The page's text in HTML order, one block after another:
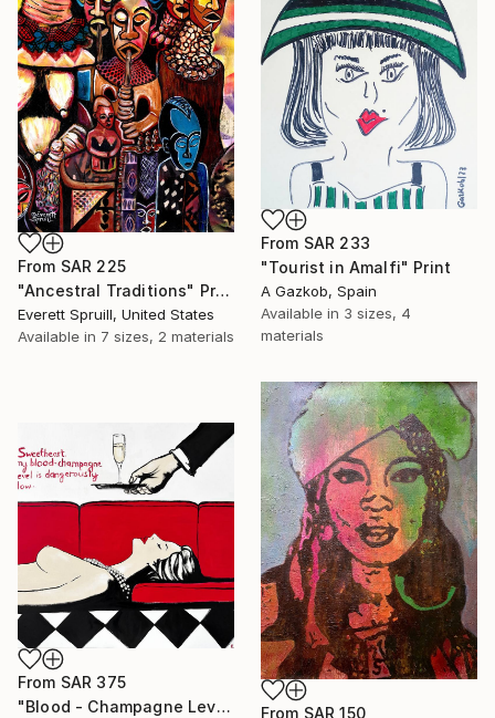
From SAR 225
"Ancestral Traditions" Print
Everett Spruill, United States
Available in 7 sizes, 2 materials
From SAR 233
"Tourist in Amalfi" Print
A Gazkob, Spain
Available in 3 sizes, 4
materials
From SAR 150
From SAR 375
"Blood - Champagne Level" Print